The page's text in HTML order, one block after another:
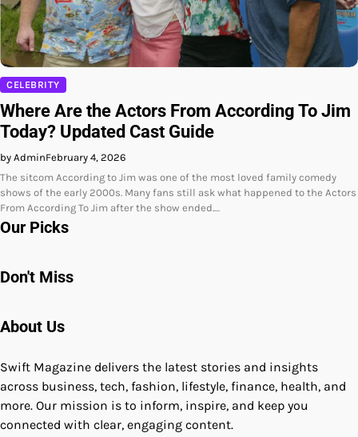
CELEBRITY
Where Are the Actors From According To Jim
Today? Updated Cast Guide
by AdminFebruary 4, 2026
The sitcom According to Jim was one of the most loved family comedy
shows of the early 2000s. Many fans still ask what happened to the Actors
From According To Jim after the show ended.…
Our Picks
Don't Miss
About Us
Swift Magazine delivers the latest stories and insights
across business, tech, fashion, lifestyle, finance, health, and
more. Our mission is to inform, inspire, and keep you
connected with clear, engaging content.